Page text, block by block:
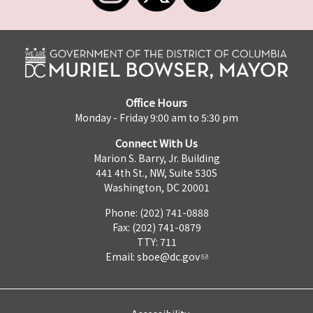
Office Hours
Monday - Friday 9:00 am to 5:30 pm
Connect With Us
Marion S. Barry, Jr. Building
441 4th St., NW, Suite 530S
Washington, DC 20001
Phone: (202) 741-0888
Fax: (202) 741-0879
TTY: 711
Email: sboe@dc.gov